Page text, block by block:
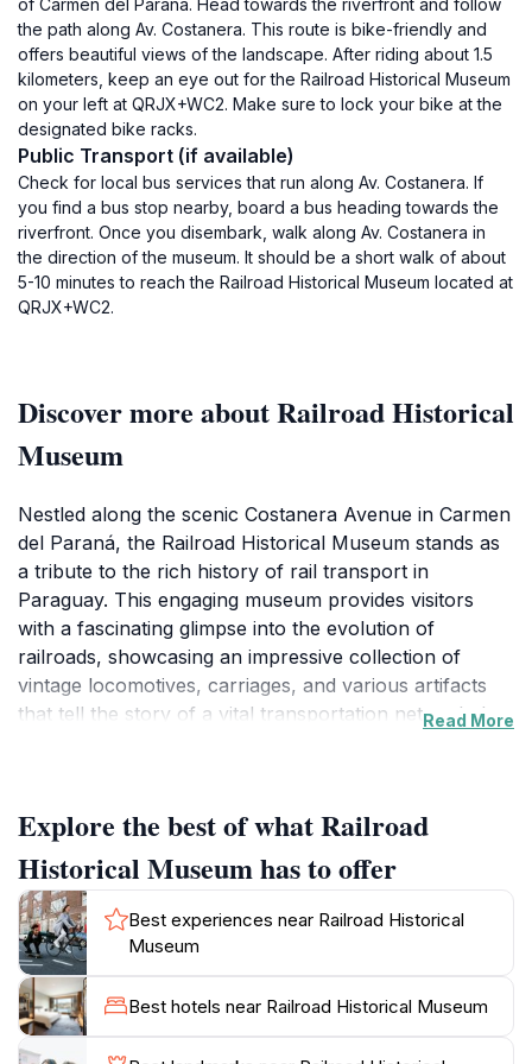
of Carmen del Paraná. Head towards the riverfront and follow
the path along Av. Costanera. This route is bike-friendly and
offers beautiful views of the landscape. After riding about 1.5
kilometers, keep an eye out for the Railroad Historical Museum
on your left at QRJX+WC2. Make sure to lock your bike at the
designated bike racks.
Public Transport (if available)
Check for local bus services that run along Av. Costanera. If
you find a bus stop nearby, board a bus heading towards the
riverfront. Once you disembark, walk along Av. Costanera in
the direction of the museum. It should be a short walk of about
5-10 minutes to reach the Railroad Historical Museum located at
QRJX+WC2.
Discover more about Railroad Historical
Museum
Nestled along the scenic Costanera Avenue in Carmen
del Paraná, the Railroad Historical Museum stands as
a tribute to the rich history of rail transport in
Paraguay. This engaging museum provides visitors
with a fascinating glimpse into the evolution of
railroads, showcasing an impressive collection of
vintage locomotives, carriages, and various artifacts
that tell the story of a vital transportation network that
technological advancements and the cultural impact of
rail travel on Paraguayan society.
As you stroll through the museum's well-curated
exhibits, you will encounter interactive displays
designed to engage visitors of all ages. Children and
adults alike can marvel at the intricacies of train
mechanics and learn about the daily life of railroad
workers from bygone eras. The museum not only
Read More
Explore the best of what Railroad
Historical Museum has to offer
Best experiences near Railroad Historical
Museum
Best hotels near Railroad Historical Museum